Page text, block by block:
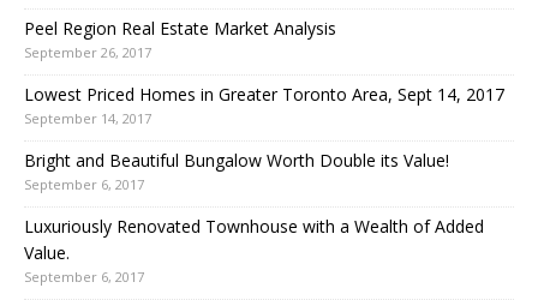
Peel Region Real Estate Market Analysis
September 26, 2017
Lowest Priced Homes in Greater Toronto Area, Sept 14, 2017
September 14, 2017
Bright and Beautiful Bungalow Worth Double its Value!
September 6, 2017
Luxuriously Renovated Townhouse with a Wealth of Added
Value.
September 6, 2017